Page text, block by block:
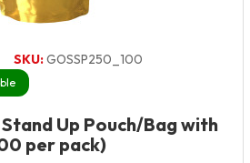
SKU:GOSSP250_100
Up Pouch/Bag with
per pack)